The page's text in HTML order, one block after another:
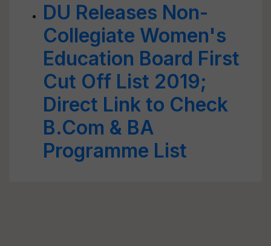
DU Releases Non-
Collegiate Women's
Education Board First
Cut Off List 2019;
Direct Link to Check
B.Com & BA
Programme List